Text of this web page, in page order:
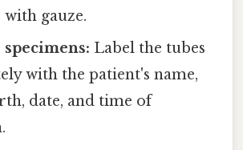
gauze.
Label the tubes
with the patient's name,
date, and time of